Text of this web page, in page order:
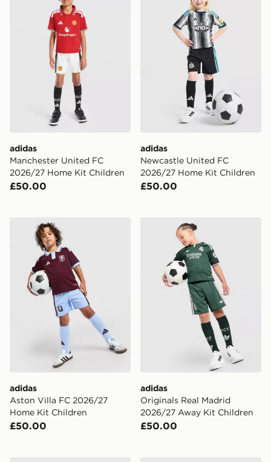
adidas
Manchester United FC
2026/27 Home Kit Children
£50.00
adidas
Newcastle United FC
2026/27 Home Kit Children
£50.00
adidas Aston Villa FC 2026/27 Home Kit Children
adidas
Aston Villa FC 2026/27
Home Kit Children
£50.00
adidas Originals Real
adidas
Originals Real Madrid
2026/27 Away Kit Children
£50.00